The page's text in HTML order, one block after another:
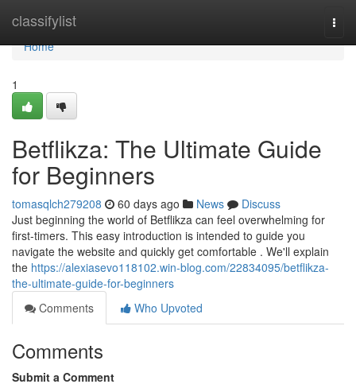
classifylist
Home
Home
1
Betflikza: The Ultimate Guide
for Beginners
tomasqlch279208 60 days ago News
Discuss
Just beginning the world of Betflikza can feel overwhelming for
first-timers. This easy introduction is intended to guide you
navigate the website and quickly get comfortable . We'll explain
the https://alexiasevo118102.win-blog.com/22834095/betflikza-
the-ultimate-guide-for-beginners
Comments
Who Upvoted
Comments
Submit a Comment